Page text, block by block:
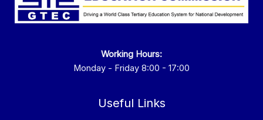
Working Hours:
Monday - Friday 8:00 - 17:00
Useful Links